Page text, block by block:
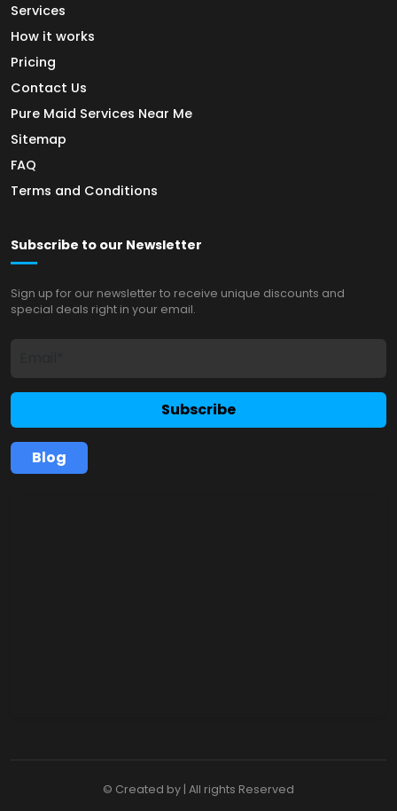
Services
How it works
Pricing
Contact Us
Pure Maid Services Near Me
Sitemap
FAQ
Terms and Conditions
Subscribe to our Newsletter
Sign up for our newsletter to receive unique discounts and
special deals right in your email.
Subscribe
Blog
© Created by | All rights Reserved